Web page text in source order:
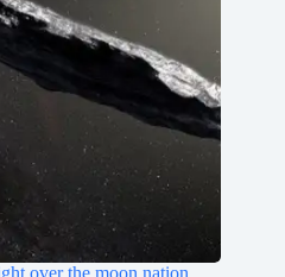
over the moon nation